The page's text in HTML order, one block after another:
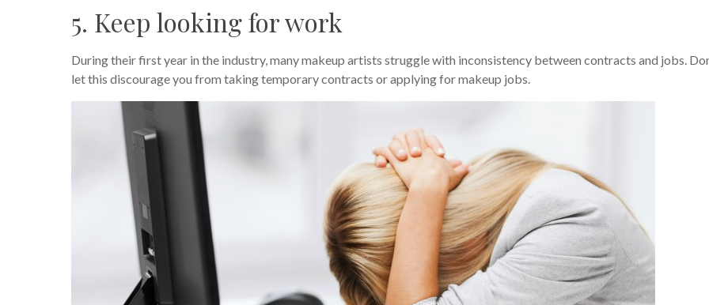
5. Keep looking for work
During their first year in the industry, many makeup artists struggle with inconsistency between contracts and jobs.
let this discourage you from taking temporary contracts or applying for makeup jobs.